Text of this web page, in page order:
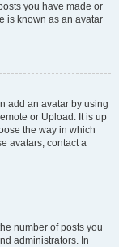
you have made or
is known as an avatar
add an avatar by using
or Upload. It is up
the way in which
avatars, contact a
number of posts you
administrators. In